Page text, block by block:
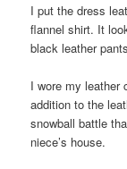
I put the dress
flannel shirt. It
black leather
I wore my leather
addition to the
snowball battle
niece’s house.